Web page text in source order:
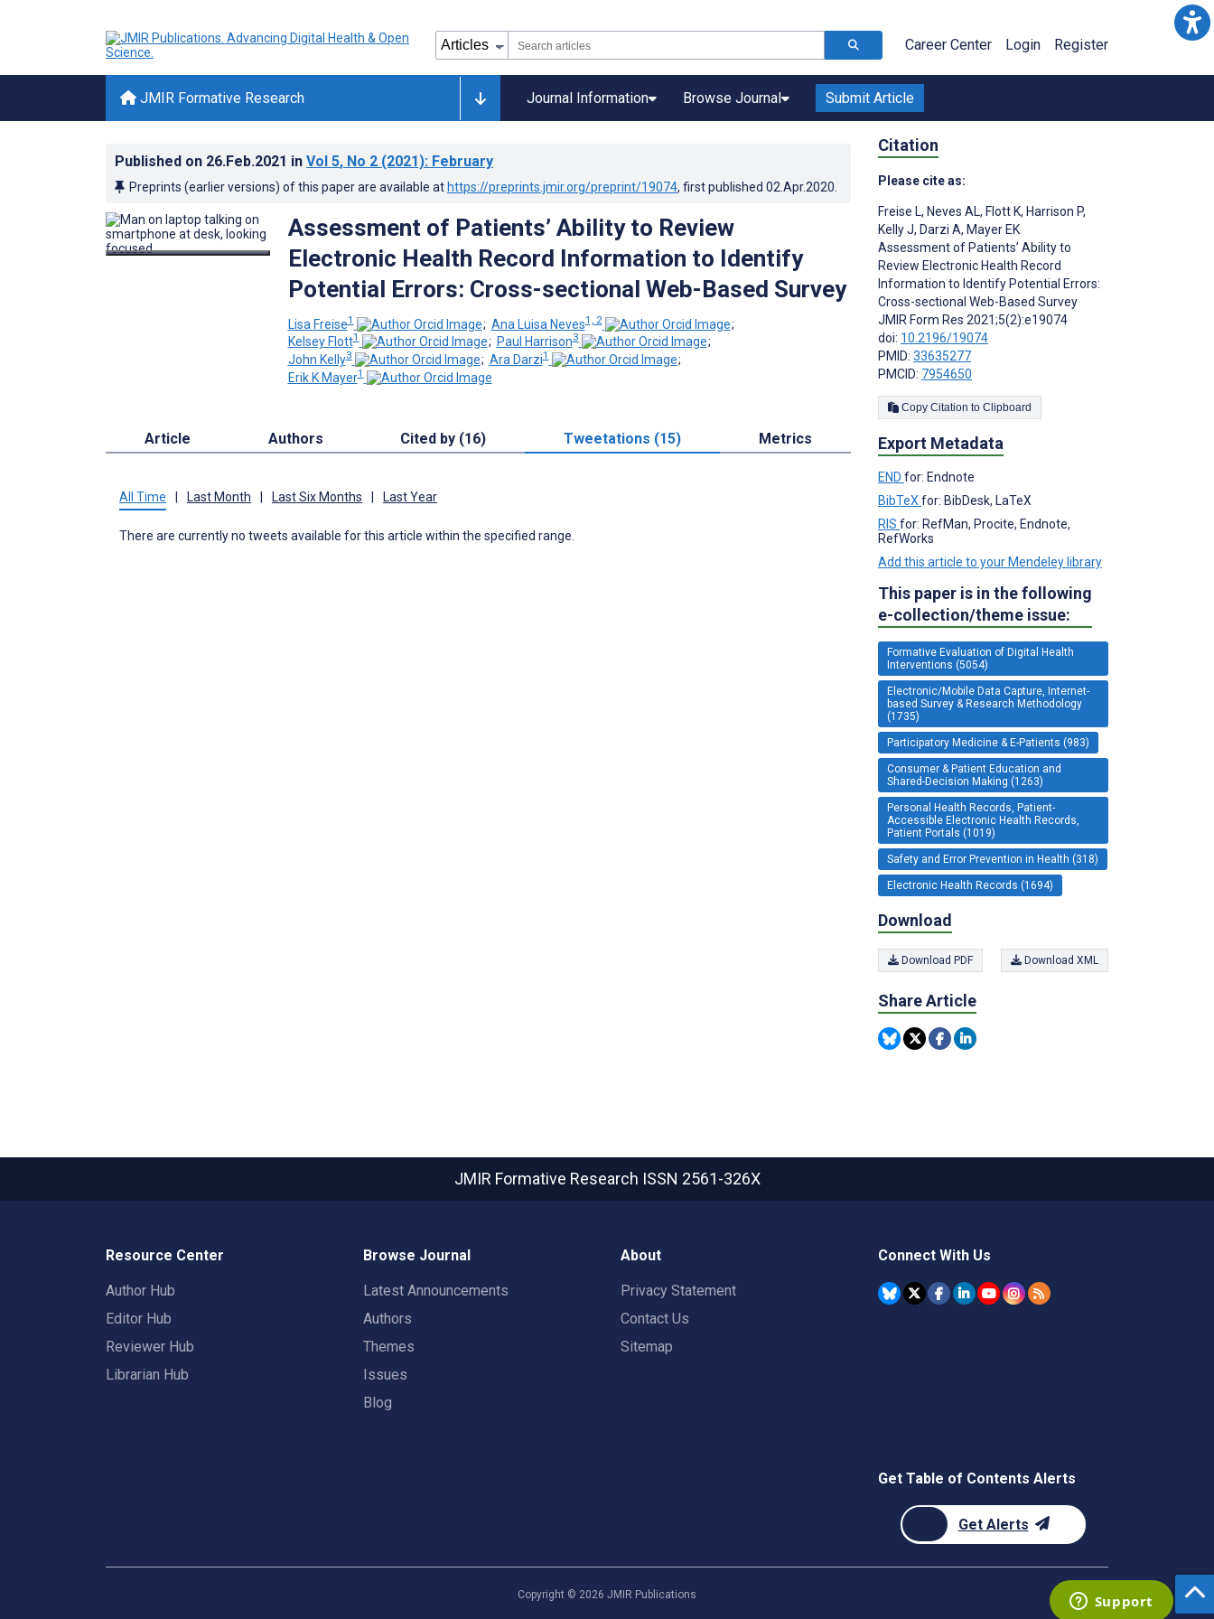
Career Center Login Register
JMIR Formative Research Journal Information Browse Journal Submit Article
Published on 26.Feb.2021 in Vol 5, No 2 (2021): February
Preprints (earlier versions) of this paper are available at https://preprints.jmir.org/preprint/19074, first published 02.Apr.2020
Assessment of Patients’ Ability to Review
Electronic Health Record Information to Identify
Potential Errors: Cross-sectional Web-Based Survey
Lisa Freise1 ; Ana Luisa Neves1, 2
;
Kelsey Flott1 ; Paul Harrison3
;
John Kelly3 ; Ara Darzi1
;
Erik K Mayer1
Article Authors Cited by (16) Tweetations (15) Metrics
All Time Last Month Last Six Months Last Year
There are currently no tweets available for this article within the specified range.
Citation
Please cite as:
Freise L, Neves AL, Flott K, Harrison P,
Kelly J, Darzi A, Mayer EK
Assessment of Patients’ Ability to
Review Electronic Health Record
Information to Identify Potential Errors:
Cross-sectional Web-Based Survey
JMIR Form Res 2021;5(2):e19074
doi: 10.2196/19074
PMID: 33635277
PMCID: 7954650
Copy Citation to Clipboard
Export Metadata
END for: Endnote
BibTeX for: BibDesk, LaTeX
RIS for: RefMan, Procite, Endnote,
RefWorks
Add this article to your Mendeley library
This paper is in the following
e-collection/theme issue:
Formative Evaluation of Digital Health
Interventions (5054)
Electronic/Mobile Data Capture, Internet-
based Survey & Research Methodology
(1735)
Participatory Medicine & E-Patients (983)
Consumer & Patient Education and
Shared-Decision Making (1263)
Personal Health Records, Patient-
Accessible Electronic Health Records,
Patient Portals (1019)
Safety and Error Prevention in Health (318)
Electronic Health Records (1694)
Download
Download PDF Download XML
Share Article
JMIR Formative Research ISSN 2561-326X
Resource Center
Author Hub
Editor Hub
Reviewer Hub
Librarian Hub
Browse Journal
Latest Announcements
Authors
Themes
Issues
Blog
About
Privacy Statement
Contact Us
Sitemap
Connect With Us
Get Table of Contents Alerts
Get Alerts
Copyright © 2026 JMIR Publications